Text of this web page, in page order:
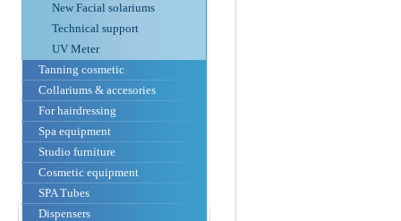
New Facial solariums
Technical support
UV Meter
Tanning cosmetic
Collariums & accesories
For hairdressing
Spa equipment
Studio furniture
Cosmetic equipment
SPA Tubes
Dispensers